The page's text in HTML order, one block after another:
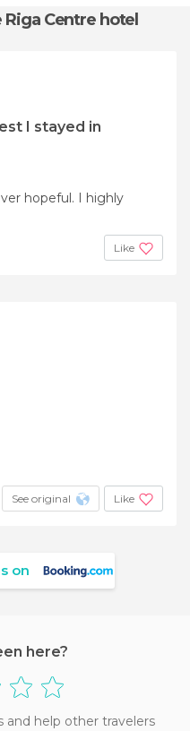
Centre hotel
I stayed in
hopeful. I highly
Like
See original Like
on
here?
and help other travelers